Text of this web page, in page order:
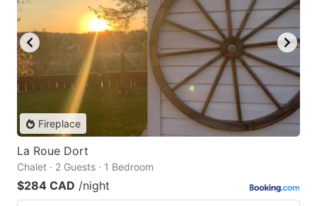
Fireplace
La Roue Dort
Chalet · 2 Guests · 1 Bedroom
$284 CAD /night